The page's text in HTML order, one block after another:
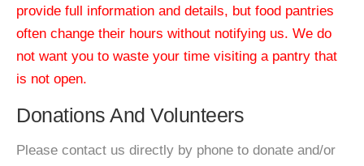
provide full information and details, but food pantries
often change their hours without notifying us. We do
not want you to waste your time visiting a pantry that
is not open.
Donations And Volunteers
Please contact us directly by phone to donate and/or